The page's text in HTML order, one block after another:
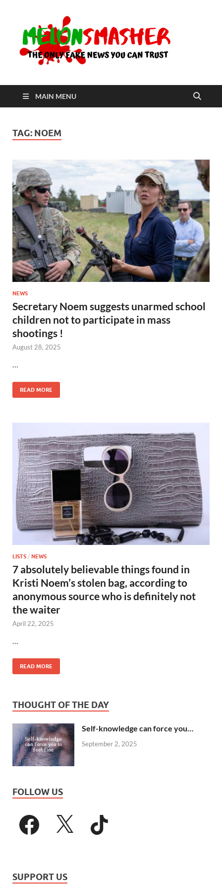
MAIN MENU
TAG: NOEM
NEWS
Secretary Noem suggests unarmed school
children not to participate in mass
shootings !
August 28, 2025
READ MORE
LISTS / NEWS
7 absolutely believable things found in
Kristi Noem’s stolen bag, according to
anonymous source who is definitely not
the waiter
April 22, 2025
READ MORE
THOUGHT OF THE DAY
Self-knowledge can force you…
September 2, 2025
FOLLOW US
SUPPORT US